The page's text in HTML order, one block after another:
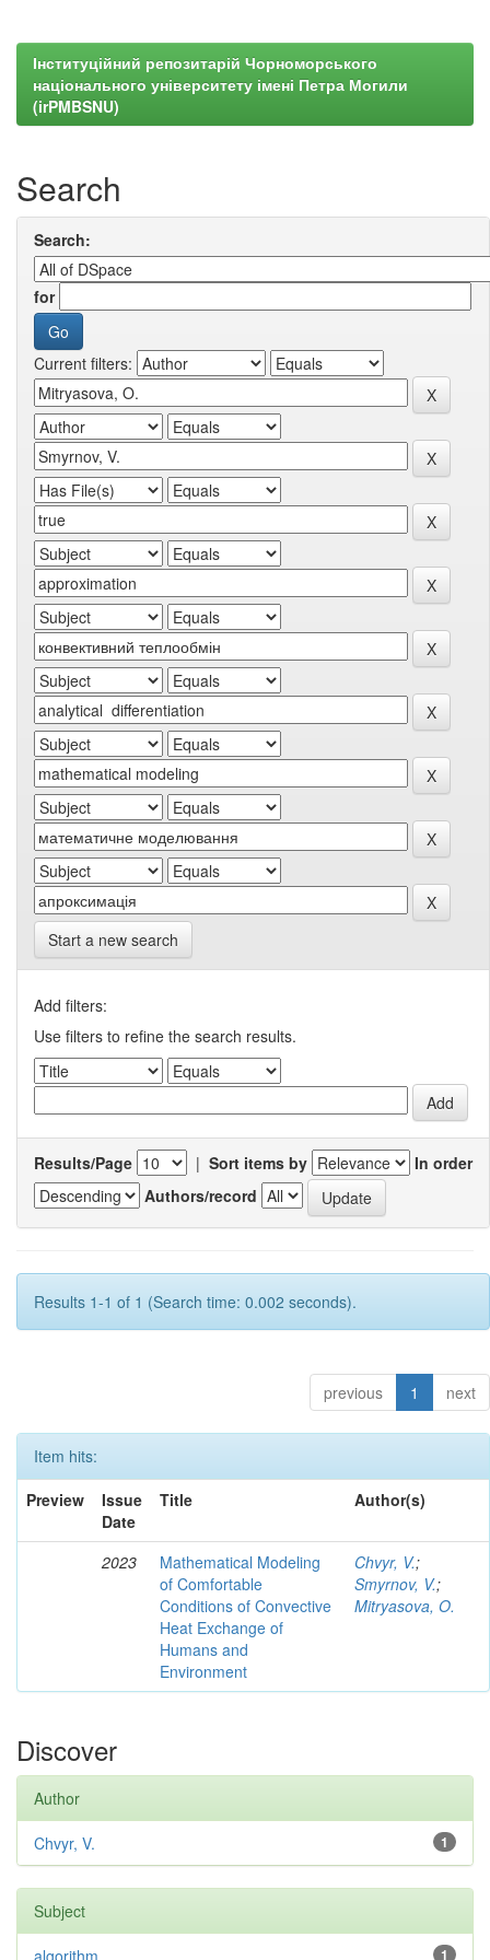
Інституційний репозитарій Чорноморського
національного університету імені Петра Могили
(irPMBSNU)
Search
Search:
for
Current filters:
Start a new search
Add filters:
Use filters to refine the search results.
Results/Page | Sort items by
In order
Authors/record
Results 1-1 of 1 (Search time: 0.002 seconds).
previous 1 next
Item hits:
Preview
Issue
Date
Title Author(s)
2023
Mathematical Modeling
of Comfortable
Conditions of Convective
Heat Exchange of
Humans and
Environment
Chvyr, V.;
Smyrnov, V.;
Mitryasova, O.
Discover
Author
1
Chvyr, V.
Subject
1
algorithm